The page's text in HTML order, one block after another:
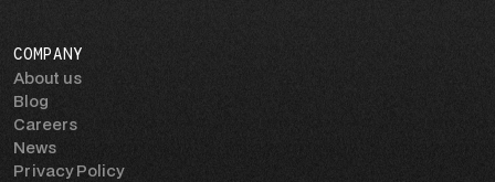
COMPANY
About us
Blog
Careers
News
Privacy Policy